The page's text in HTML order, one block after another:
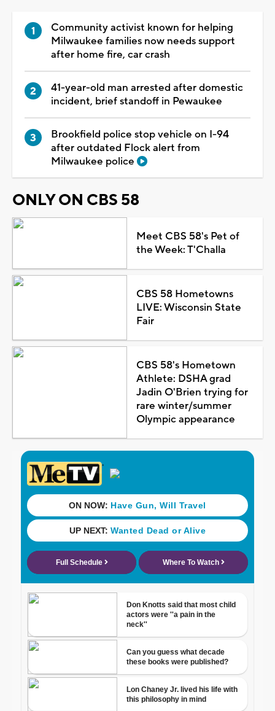
Community activist known for helping
Milwaukee families now needs support
after home fire, car crash
41-year-old man arrested after domestic
incident, brief standoff in Pewaukee
Brookfield police stop vehicle on I-94
after outdated Flock alert from
Milwaukee police
ONLY ON CBS 58
Meet CBS 58's Pet of
the Week: T'Challa
CBS 58 Hometowns
LIVE: Wisconsin State
Fair
CBS 58's Hometown
Athlete: DSHA grad
Jadin O'Brien trying for
rare winter/summer
Olympic appearance